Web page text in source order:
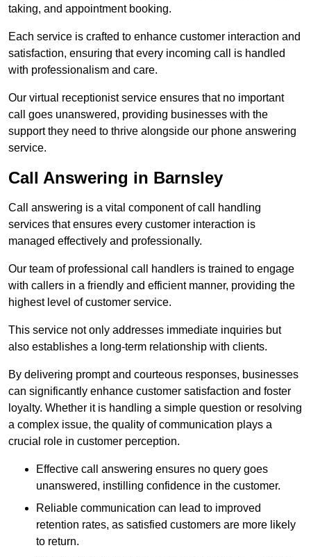
taking, and appointment booking.
Each service is crafted to enhance customer interaction and
satisfaction, ensuring that every incoming call is handled
with professionalism and care.
Our virtual receptionist service ensures that no important
call goes unanswered, providing businesses with the
support they need to thrive alongside our phone answering
service.
Call Answering in Barnsley
Call answering is a vital component of call handling
services that ensures every customer interaction is
managed effectively and professionally.
Our team of professional call handlers is trained to engage
with callers in a friendly and efficient manner, providing the
highest level of customer service.
This service not only addresses immediate inquiries but
also establishes a long-term relationship with clients.
By delivering prompt and courteous responses, businesses
can significantly enhance customer satisfaction and foster
loyalty. Whether it is handling a simple question or resolving
a complex issue, the quality of communication plays a
crucial role in customer perception.
Effective call answering ensures no query goes
unanswered, instilling confidence in the customer.
Reliable communication can lead to improved
retention rates, as satisfied customers are more likely
to return.